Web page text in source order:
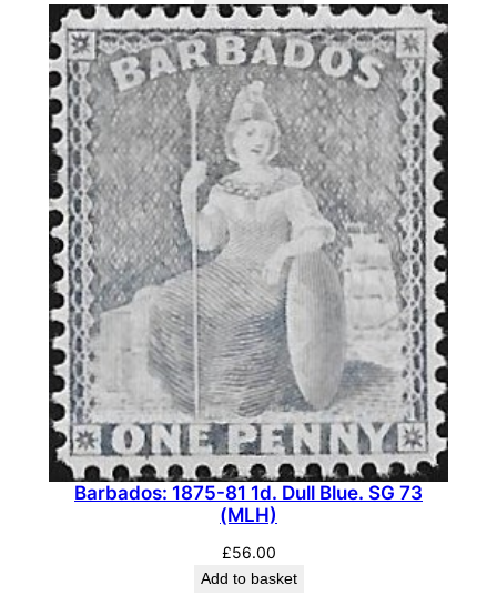
Barbados: 1875-81 1d. Dull Blue. SG 73
(MLH)
£56.00
Add to basket